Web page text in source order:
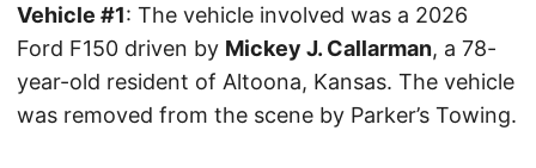
Vehicle #1: The vehicle involved was a 2026
Ford F150 driven by Mickey J. Callarman, a 78-
year-old resident of Altoona, Kansas. The vehicle
was removed from the scene by Parker’s Towing.